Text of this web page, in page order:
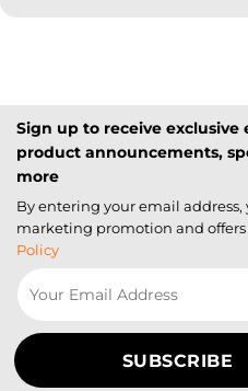
Sign up to receive
product announcements,
more
By entering your email address,
marketing promotion and
Policy